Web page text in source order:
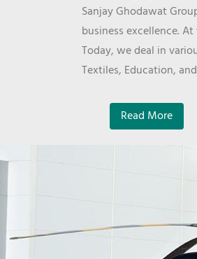
Sanjay Ghodawat
business excellence.
Today, we deal in
Textiles, Education,
Read More